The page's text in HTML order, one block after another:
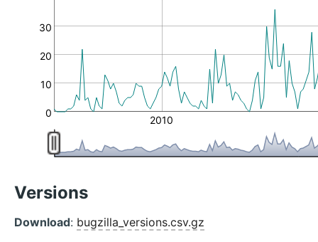
0
10
20
30
2010
Versions
Download: bugzilla_versions.csv.gz